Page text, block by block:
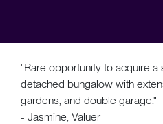
"Rare opportunity to acquire
detached bungalow with
gardens, and double garage."
- Jasmine, Valuer